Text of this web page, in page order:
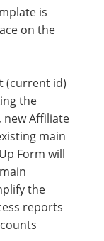
is
on the
(current id)
the
Affiliate
main
Form will
the
reports